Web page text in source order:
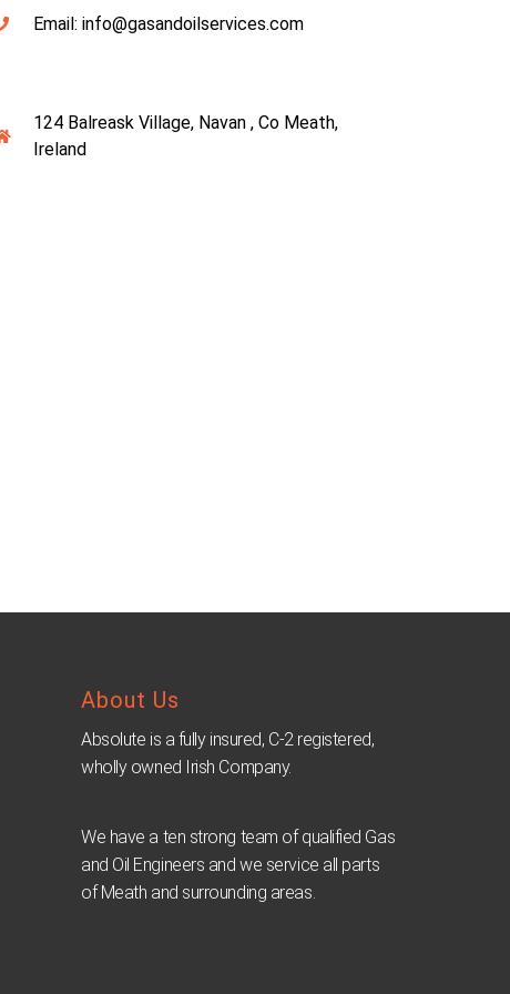
Email: info@gasandoilservices.com
124 Balreask Village, Navan , Co Meath,
Ireland
About Us
Absolute is a fully insured, C-2 registered,
wholly owned Irish Company.
We have a ten strong team of qualified Gas
and Oil Engineers and we service all parts
of Meath and surrounding areas.